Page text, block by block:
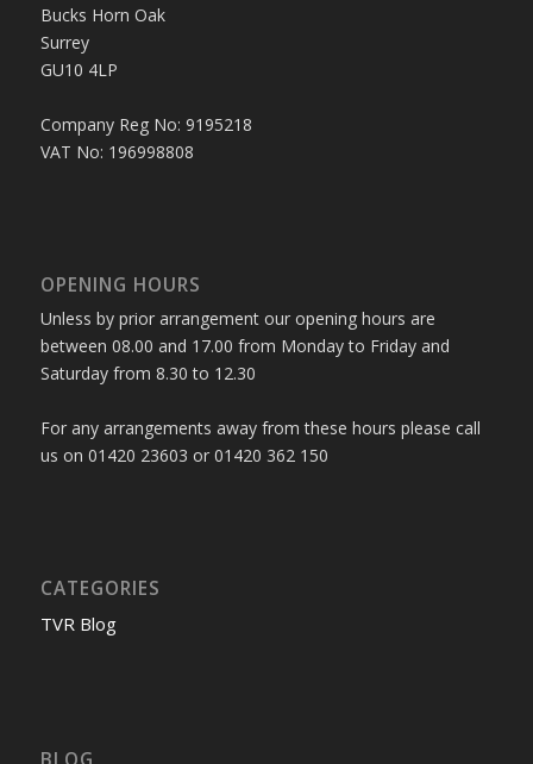
Bucks Horn Oak
Surrey
GU10 4LP
Company Reg No: 9195218
VAT No: 196998808
OPENING HOURS
Unless by prior arrangement our opening hours are
between 08.00 and 17.00 from Monday to Friday and
Saturday from 8.30 to 12.30
For any arrangements away from these hours please call
us on 01420 23603 or 01420 362 150
CATEGORIES
TVR Blog